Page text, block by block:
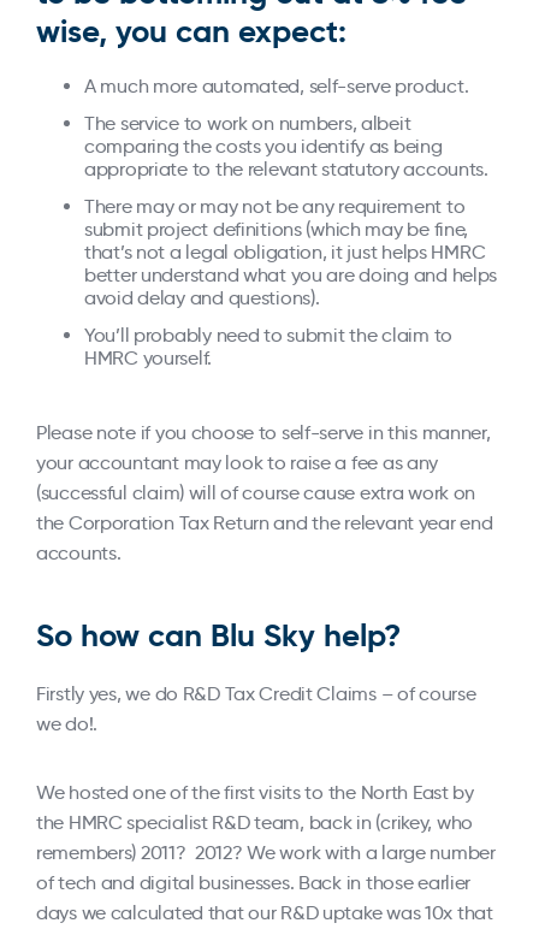
wise, you can expect:
A much more automated, self-serve product.
The service to work on numbers, albeit
comparing the costs you identify as being
appropriate to the relevant statutory accounts.
There may or may not be any requirement to
submit project definitions (which may be fine,
that’s not a legal obligation, it just helps HMRC
better understand what you are doing and helps
avoid delay and questions).
You’ll probably need to submit the claim to
HMRC yourself.
Please note if you choose to self-serve in this manner,
your accountant may look to raise a fee as any
(successful claim) will of course cause extra work on
the Corporation Tax Return and the relevant year end
accounts.
So how can Blu Sky help?
Firstly yes, we do R&D Tax Credit Claims – of course
we do!.
We hosted one of the first visits to the North East by
the HMRC specialist R&D team, back in (crikey, who
remembers) 2011? 2012? We work with a large number
of tech and digital businesses. Back in those earlier
days we calculated that our R&D uptake was 10x that